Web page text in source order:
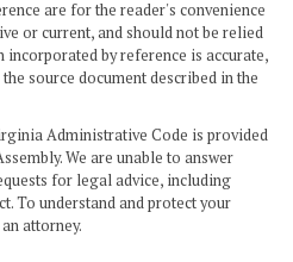
are for the reader's convenience
or current, and should not be relied
by reference is accurate,
source document described in the
Administrative Code is provided
We are unable to answer
for legal advice, including
To understand and protect your
attorney.